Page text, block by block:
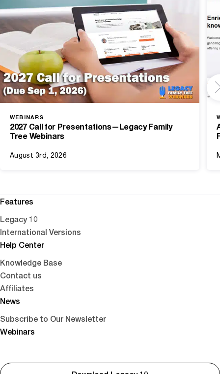
WEBINARS
2027 Call for Presentations—Legacy Family
Tree Webinars
August 3rd, 2026
Features
Legacy 10
International Versions
Help Center
Knowledge Base
Contact us
Affiliates
News
Subscribe to Our Newsletter
Webinars